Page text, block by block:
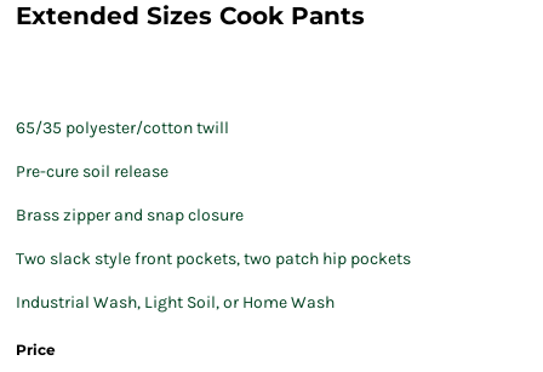
Extended Sizes Cook Pants
65/35 polyester/cotton twill
Pre-cure soil release
Brass zipper and snap closure
Two slack style front pockets, two patch hip pockets
Industrial Wash, Light Soil, or Home Wash
Price